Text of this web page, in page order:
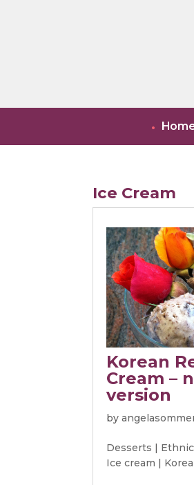
Ice Cream
Korean
Cream –
version
by
Desserts |
Ice cream |